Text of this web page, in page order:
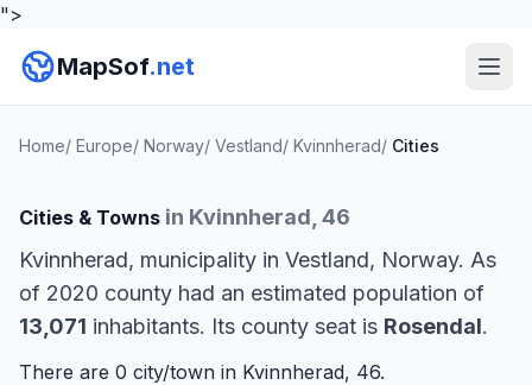
">
MapSof.net
Home/ Europe/ Norway/ Vestland/ Kvinnherad/ Cities
Cities & Towns in Kvinnherad, 46
Kvinnherad, municipality in Vestland, Norway. As
of 2020 county had an estimated population of
13,071 inhabitants. Its county seat is Rosendal.
There are 0 city/town in Kvinnherad, 46.